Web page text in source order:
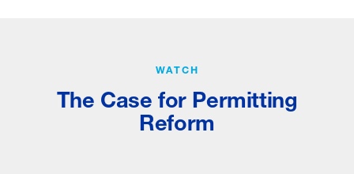
WATCH
The Case for Permitting
Reform